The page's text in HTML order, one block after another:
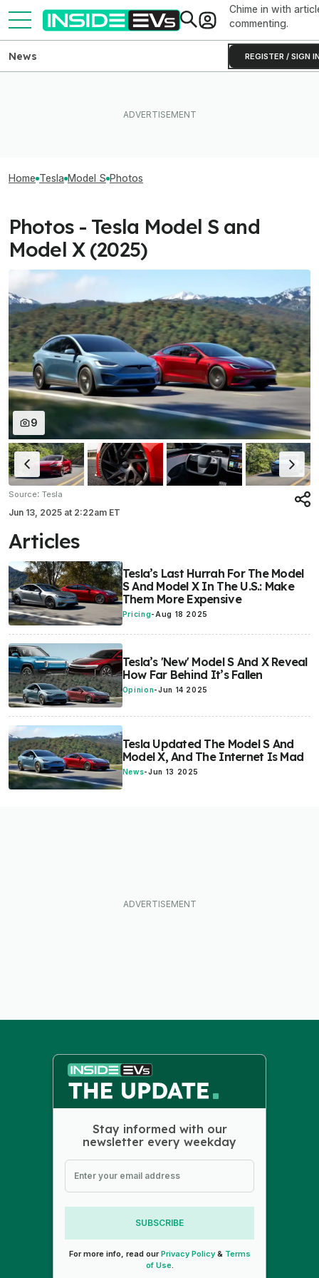
Chime in with
commenting.
REGISTER / SIGN
News
Home Tesla Model S Photos
Photos - Tesla Model S and
Model X (2025)
9
Source: Tesla
Jun 13, 2025 at 2:22am ET
Articles
Tesla’s Last Hurrah For The Model
S And Model X In The U.S.: Make
Them More Expensive
Pricing- Aug 18 2025
Tesla’s 'New' Model S And X Reveal
How Far Behind It’s Fallen
Opinion-Jun 14 2025
Tesla Updated The Model S And
Model X, And The Internet Is Mad
News-Jun 13 2025
Stay informed with our
newsletter every weekday
SUBSCRIBE
For more info, read ourPrivacy Policy& Terms
of Use.